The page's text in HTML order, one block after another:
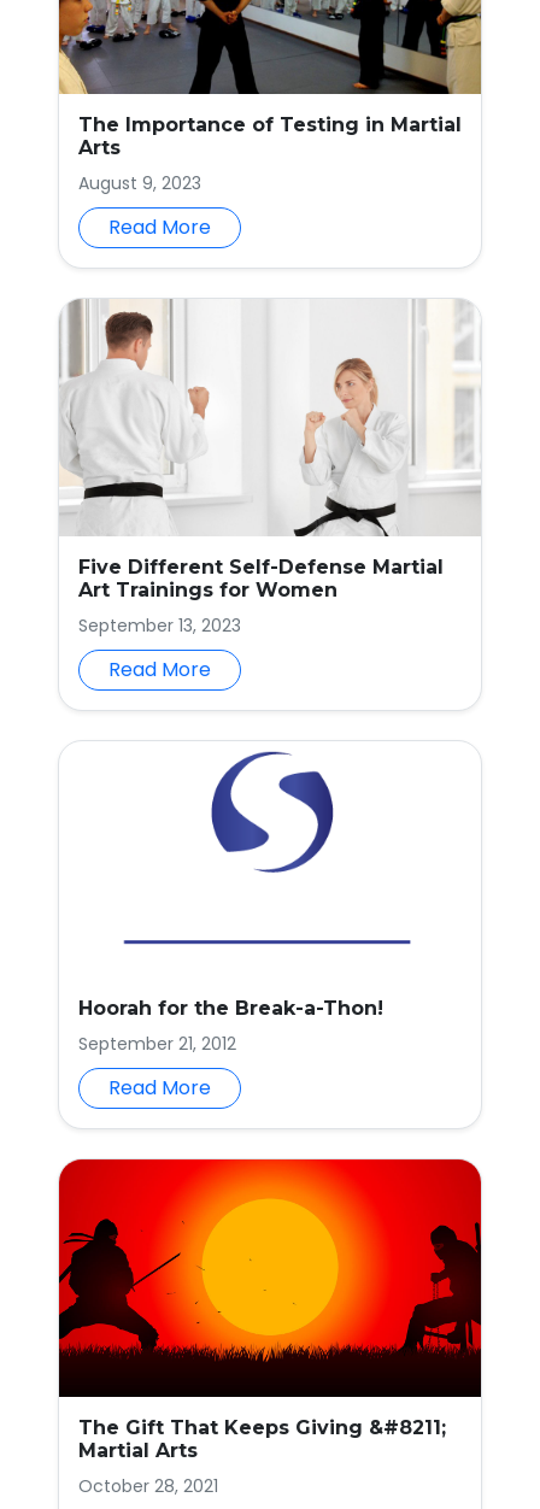
The Importance of Testing in Martial
Arts
August 9, 2023
Read More
Five Different Self-Defense Martial
Art Trainings for Women
September 13, 2023
Read More
Hoorah for the Break-a-Thon!
September 21, 2012
Read More
The Gift That Keeps Giving &#8211;
Martial Arts
October 28, 2021